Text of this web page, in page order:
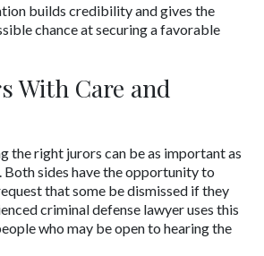
builds credibility and gives the
chance at securing a favorable
With Care and
the right jurors can be as important as
Both sides have the opportunity to
that some be dismissed if they
criminal defense lawyer uses this
who may be open to hearing the